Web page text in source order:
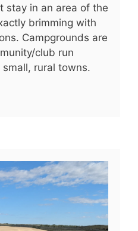
stay in an area of the
brimming with
Campgrounds are
club run
rural towns.